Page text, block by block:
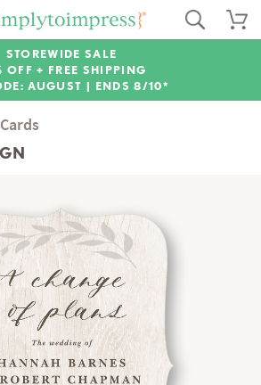
STOREWIDE SALE
OFF + FREE SHIPPING
AUGUST | ENDS 8/10*